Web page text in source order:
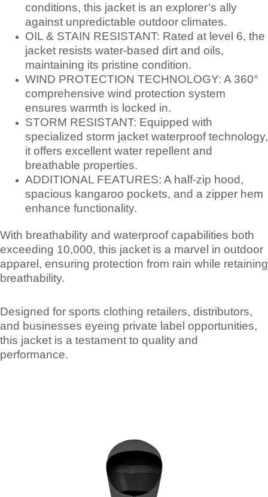
conditions, this jacket is an explorer’s ally
against unpredictable outdoor climates.
OIL & STAIN RESISTANT: Rated at level 6, the
jacket resists water-based dirt and oils,
maintaining its pristine condition.
WIND PROTECTION TECHNOLOGY: A 360°
comprehensive wind protection system
ensures warmth is locked in.
STORM RESISTANT: Equipped with
specialized storm jacket waterproof technology,
it offers excellent water repellent and
breathable properties.
ADDITIONAL FEATURES: A half-zip hood,
spacious kangaroo pockets, and a zipper hem
enhance functionality.
With breathability and waterproof capabilities both
exceeding 10,000, this jacket is a marvel in outdoor
apparel, ensuring protection from rain while retaining
breathability.
Designed for sports clothing retailers, distributors,
and businesses eyeing private label opportunities,
this jacket is a testament to quality and
performance.